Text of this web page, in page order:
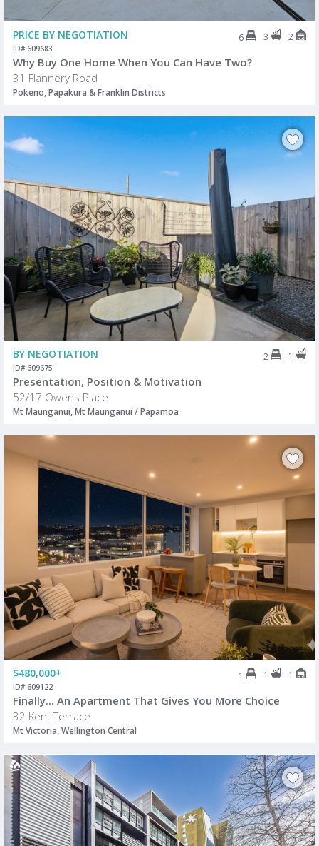
PRICE BY NEGOTIATION 6 3 2
ID# 609683
Why Buy One Home When You Can Have Two?
31 Flannery Road
Pokeno, Papakura & Franklin Districts
BY NEGOTIATION 2 1
ID# 609675
Presentation, Position & Motivation
52/17 Owens Place
Mt Maunganui, Mt Maunganui / Papamoa
$480,000+ 1 1 1
ID# 609122
Finally... An Apartment That Gives You More Choice
32 Kent Terrace
Mt Victoria, Wellington Central